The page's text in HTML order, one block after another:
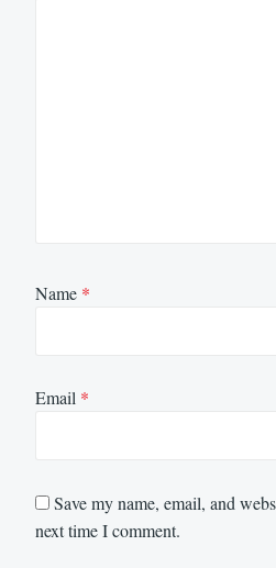
Name *
Email *
Save my name, email, and
next time I comment.